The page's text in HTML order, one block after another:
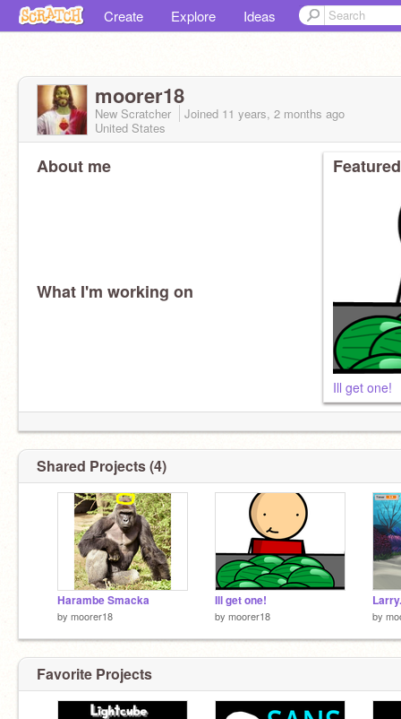
Create Explore Ideas
moorer18
New Scratcher Joined 11 years, 2 months ago
United States
About me
What I'm working on
Ill get one!
Shared Projects (4)
Harambe Smacka
by moorer18
Ill get one!
by moorer18 by
Favorite Projects